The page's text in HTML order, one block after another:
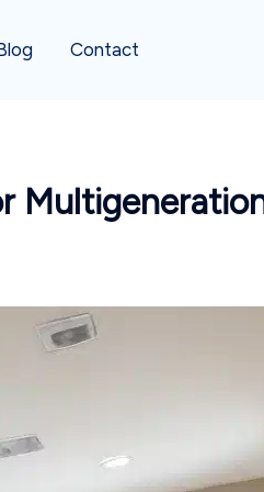
Contact